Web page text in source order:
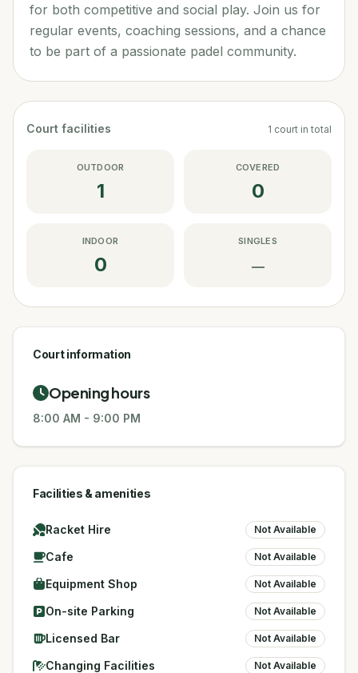
for both competitive and social play. Join us for
regular events, coaching sessions, and a chance
to be part of a passionate padel community.
Court facilities 1 court in total
OUTDOOR
1
COVERED
0
INDOOR
0
SINGLES
—
Court information
Opening hours
8:00 AM - 9:00 PM
Facilities & amenities
Racket Hire Not Available
Cafe Not Available
Equipment Shop Not Available
On-site Parking Not Available
Licensed Bar Not Available
Changing Facilities Not Available